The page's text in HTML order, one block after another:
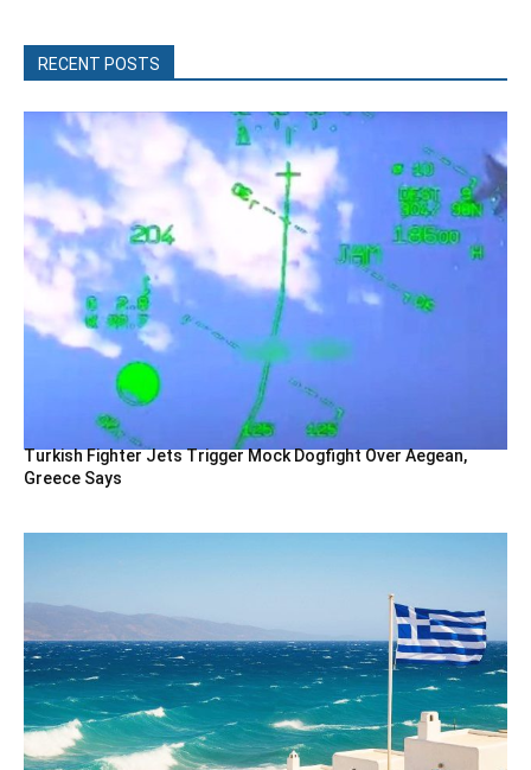
RECENT POSTS
Turkish Fighter Jets Trigger Mock Dogfight Over Aegean,
Greece Says